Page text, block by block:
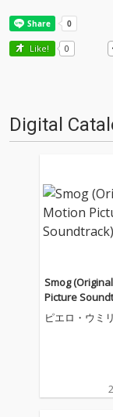
Like! 0
Digital
Smog
Picture
ピエロ・ウミ